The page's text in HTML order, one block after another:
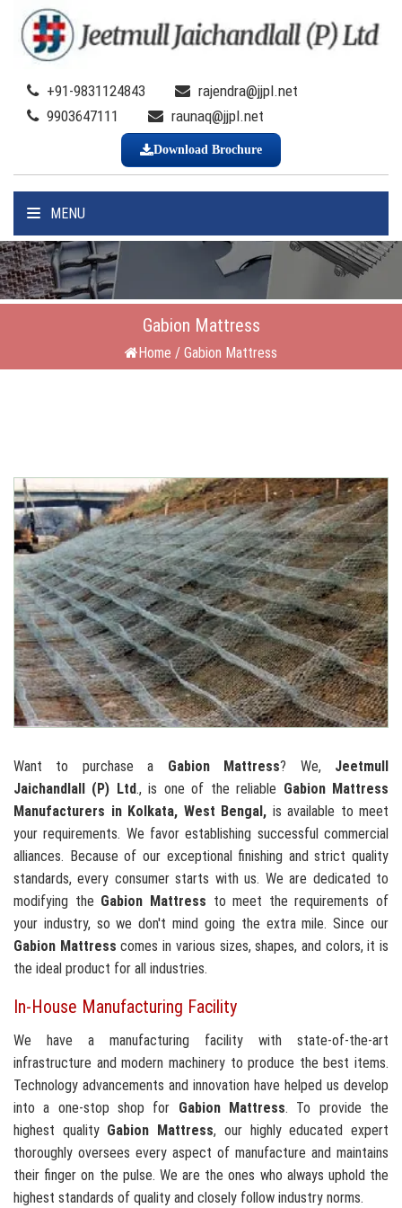
+91-9831124843
rajendra@jjpl.net
9903647111
raunaq@jjpl.net
Download Brochure
MENU
Gabion Mattress
Home / Gabion Mattress
Want to purchase a Gabion Mattress? We, Jeetmull
Jaichandlall (P) Ltd., is one of the reliable Gabion Mattress
Manufacturers in Kolkata, West Bengal, is available to meet
your requirements. We favor establishing successful commercial
alliances. Because of our exceptional finishing and strict quality
standards, every consumer starts with us. We are dedicated to
modifying the Gabion Mattress to meet the requirements of
your industry, so we don't mind going the extra mile. Since our
Gabion Mattress comes in various sizes, shapes, and colors, it is
the ideal product for all industries.
In-House Manufacturing Facility
We have a manufacturing facility with state-of-the-art
infrastructure and modern machinery to produce the best items.
Technology advancements and innovation have helped us develop
into a one-stop shop for Gabion Mattress. To provide the
highest quality Gabion Mattress, our highly educated expert
thoroughly oversees every aspect of manufacture and maintains
their finger on the pulse. We are the ones who always uphold the
highest standards of quality and closely follow industry norms.